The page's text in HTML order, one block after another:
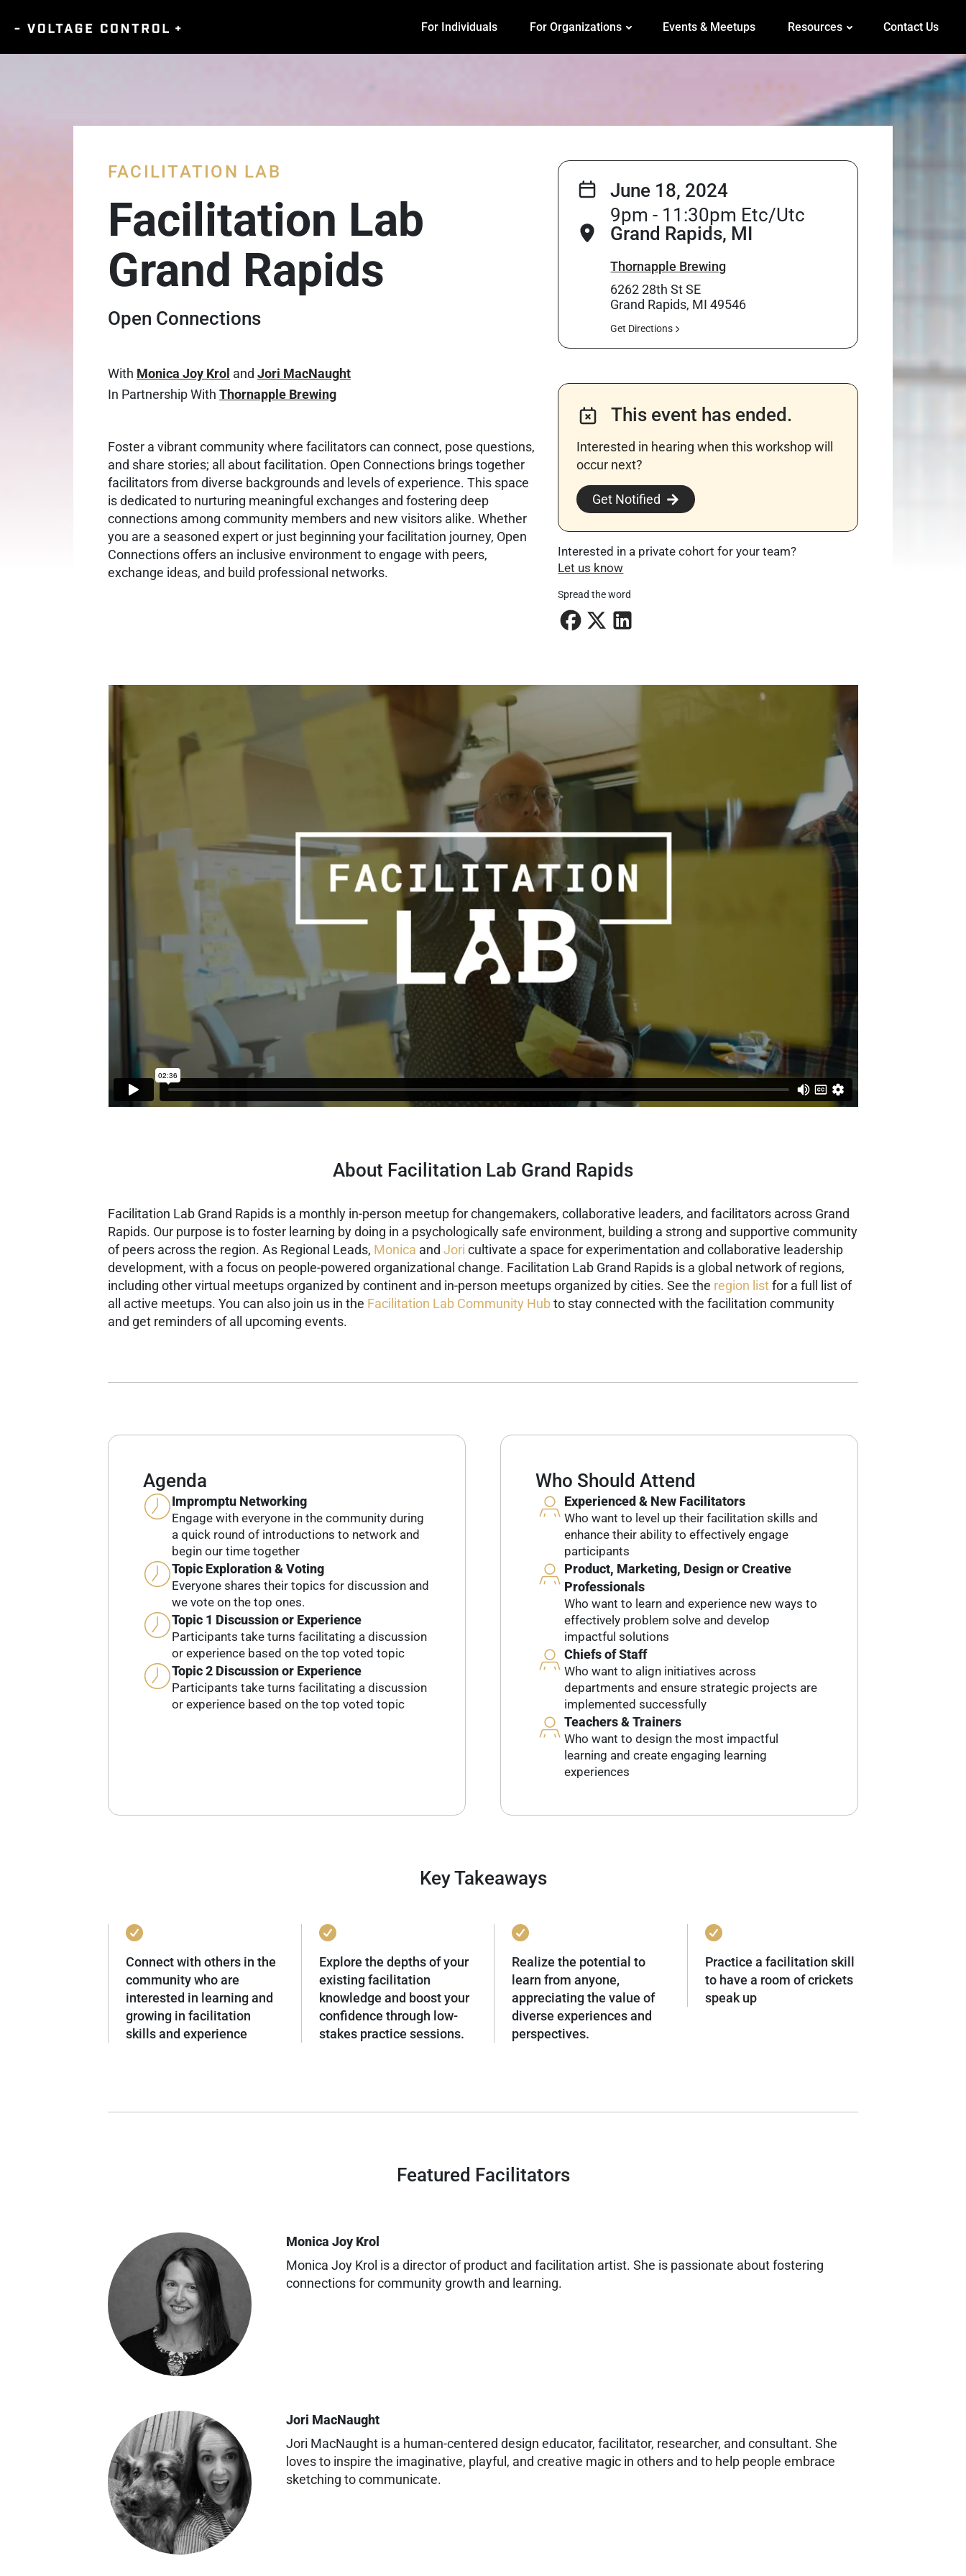
For Individuals For Organizations Events & Meetups Resources Contact Us
FACILITATION LAB
Facilitation Lab
Grand Rapids
Open Connections
With Monica Joy Krol and Jori MacNaught
In Partnership With Thornapple Brewing
Foster a vibrant community where facilitators can connect, pose questions,
and share stories; all about facilitation. Open Connections brings together
facilitators from diverse backgrounds and levels of experience. This space
is dedicated to nurturing meaningful exchanges and fostering deep
connections among community members and new visitors alike. Whether
you are a seasoned expert or just beginning your facilitation journey, Open
Connections offers an inclusive environment to engage with peers,
exchange ideas, and build professional networks.
June 18, 2024
9pm - 11:30pm Etc/Utc
Grand Rapids, MI
Thornapple Brewing
6262 28th St SE
Grand Rapids, MI 49546
Get Directions
This event has ended.
Interested in hearing when this workshop will
occur next? ​
Get Notified
Interested in a private cohort for your team?
Let us know
Spread the word
About Facilitation Lab Grand Rapids
Facilitation Lab Grand Rapids is a monthly in-person meetup for changemakers, collaborative leaders, and facilitators across Grand
Rapids. Our purpose is to foster learning by doing in a psychologically safe environment, building a strong and supportive community
of peers across the region. As Regional Leads, Monica and Jori cultivate a space for experimentation and collaborative leadership
development, with a focus on people-powered organizational change. Facilitation Lab Grand Rapids is a global network of regions,
including other virtual meetups organized by continent and in-person meetups organized by cities. See the region listfor a full list of
all active meetups. You can also join us in the Facilitation Lab Community Hubto stay connected with the facilitation community
and get reminders of all upcoming events.
Agenda
Impromptu Networking
Engage with everyone in the community during
a quick round of introductions to network and
begin our time together
Topic Exploration & Voting
Everyone shares their topics for discussion and
we vote on the top ones.
Topic 1 Discussion or Experience
Participants take turns facilitating a discussion
or experience based on the top voted topic
Topic 2 Discussion or Experience
Participants take turns facilitating a discussion
or experience based on the top voted topic
Who Should Attend
Experienced & New Facilitators
Who want to level up their facilitation skills and
enhance their ability to effectively engage
participants
Product, Marketing, Design or Creative
Professionals
Who want to learn and experience new ways to
effectively problem solve and develop
impactful solutions
Chiefs of Staff
Who want to align initiatives across
departments and ensure strategic projects are
implemented successfully
Teachers & Trainers
Who want to design the most impactful
learning and create engaging learning
experiences
Key Takeaways
Connect with others in the
community who are
interested in learning and
growing in facilitation
skills and experience
Explore the depths of your
existing facilitation
knowledge and boost your
confidence through low-
stakes practice sessions.
Realize the potential to
learn from anyone,
appreciating the value of
diverse experiences and
perspectives.
Practice a facilitation skill
to have a room of crickets
speak up
Featured Facilitators
Monica Joy Krol
Monica Joy Krol is a director of product and facilitation artist. She is passionate about fostering
connections for community growth and learning.
Jori MacNaught
Jori MacNaught is a human-centered design educator, facilitator, researcher, and consultant. She
loves to inspire the imaginative, playful, and creative magic in others and to help people embrace
sketching to communicate.